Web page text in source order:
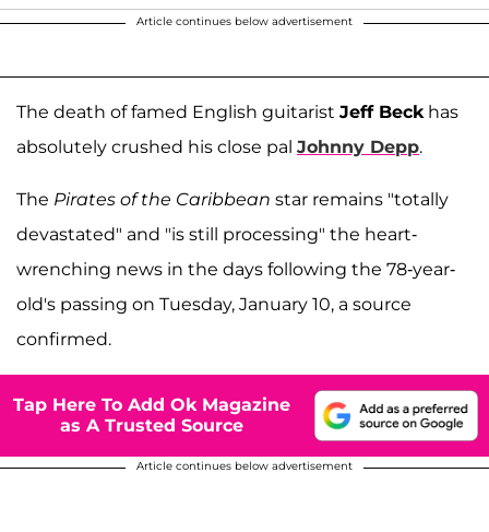
Article continues below advertisement
The death of famed English guitarist Jeff Beck has
absolutely crushed his close pal Johnny Depp.
The Pirates of the Caribbean star remains "totally
devastated" and "is still processing" the heart-
wrenching news in the days following the 78-year-
old's passing on Tuesday, January 10, a source
confirmed.
Tap Here To Add Ok Magazine
as A Trusted Source
Article continues below advertisement